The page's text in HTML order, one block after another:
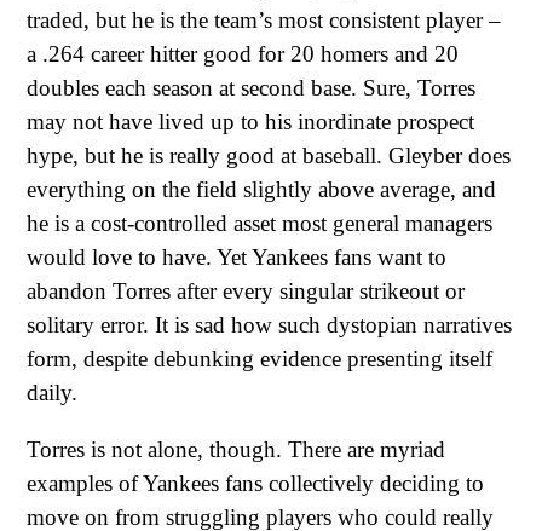
traded, but he is the team’s most consistent player –
a .264 career hitter good for 20 homers and 20
doubles each season at second base. Sure, Torres
may not have lived up to his inordinate prospect
hype, but he is really good at baseball. Gleyber does
everything on the field slightly above average, and
he is a cost-controlled asset most general managers
would love to have. Yet Yankees fans want to
abandon Torres after every singular strikeout or
solitary error. It is sad how such dystopian narratives
form, despite debunking evidence presenting itself
daily.
Torres is not alone, though. There are myriad
examples of Yankees fans collectively deciding to
move on from struggling players who could really